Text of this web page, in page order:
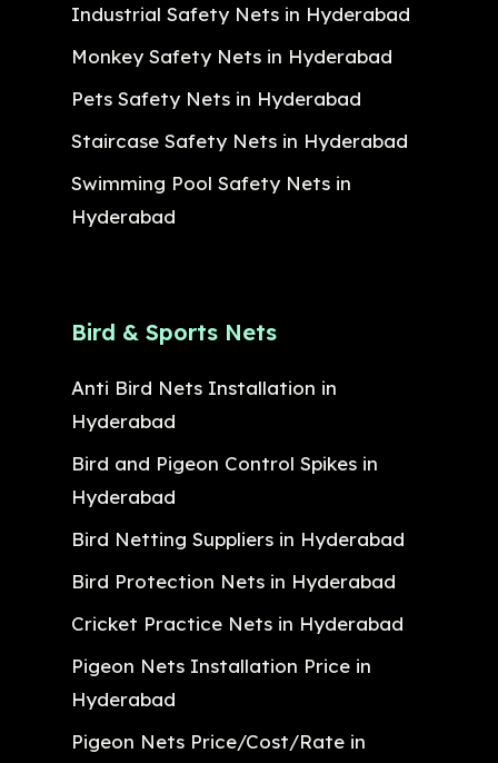
Industrial Safety Nets in Hyderabad
Monkey Safety Nets in Hyderabad
Pets Safety Nets in Hyderabad
Staircase Safety Nets in Hyderabad
Swimming Pool Safety Nets in
Hyderabad
Bird & Sports Nets
Anti Bird Nets Installation in
Hyderabad
Bird and Pigeon Control Spikes in
Hyderabad
Bird Netting Suppliers in Hyderabad
Bird Protection Nets in Hyderabad
Cricket Practice Nets in Hyderabad
Pigeon Nets Installation Price in
Hyderabad
Pigeon Nets Price/Cost/Rate in